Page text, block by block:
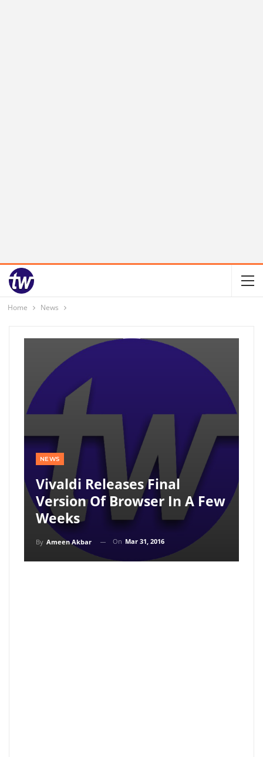
Home News
NEWS
Vivaldi Releases Final
Version Of Browser In A Few
Weeks
By Ameen Akbar On Mar 31, 2016